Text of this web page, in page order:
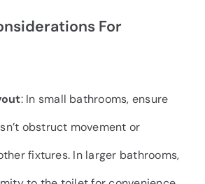
For
: In small bathrooms, ensure
obstruct movement or
fixtures. In larger bathrooms,